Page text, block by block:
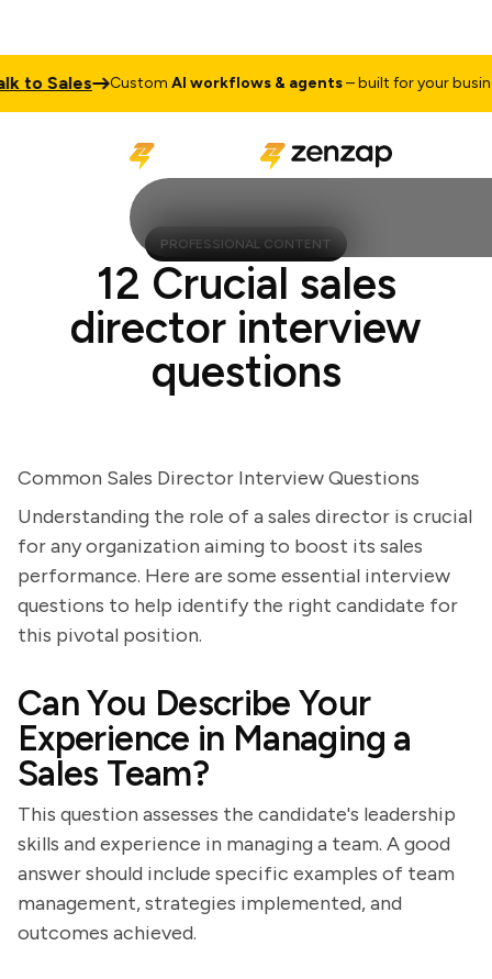
Sales CustomAI workflows & agents– built for your business
PROFESSIONAL CONTENT
12 Crucial sales
director interview
questions
Common Sales Director Interview Questions
Understanding the role of a sales director is crucial
for any organization aiming to boost its sales
performance. Here are some essential interview
questions to help identify the right candidate for
this pivotal position.
Can You Describe Your
Experience in Managing a
Sales Team?
This question assesses the candidate's leadership
skills and experience in managing a team. A good
answer should include specific examples of team
management, strategies implemented, and
outcomes achieved.